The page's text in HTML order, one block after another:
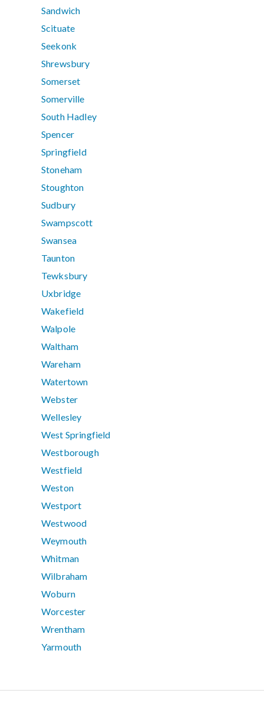
Sandwich
Scituate
Seekonk
Shrewsbury
Somerset
Somerville
South Hadley
Spencer
Springfield
Stoneham
Stoughton
Sudbury
Swampscott
Swansea
Taunton
Tewksbury
Uxbridge
Wakefield
Walpole
Waltham
Wareham
Watertown
Webster
Wellesley
West Springfield
Westborough
Westfield
Weston
Westport
Westwood
Weymouth
Whitman
Wilbraham
Woburn
Worcester
Wrentham
Yarmouth